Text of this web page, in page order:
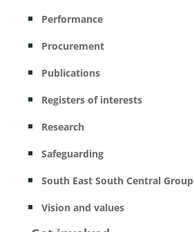
Performance
Procurement
Publications
Registers of interests
Research
Safeguarding
South East South Central Group
Vision and values